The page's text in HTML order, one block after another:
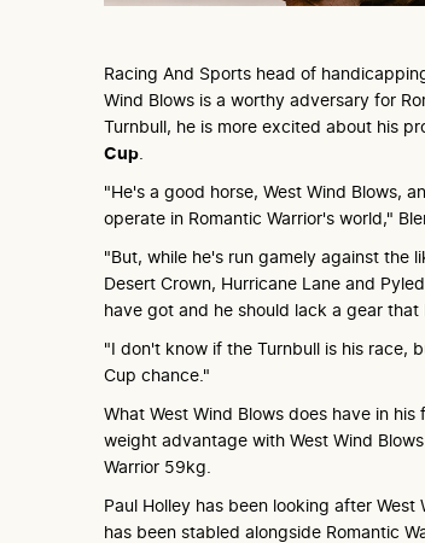
Racing And Sports head of
Wind Blows is a worthy adversary for
Turnbull, he is more excited about his
Cup
"He's a good horse, West Wind Blows,
operate in Romantic Warrior's world,"
"But, while he's run gamely against the
Desert Crown, Hurricane Lane and
have got and he should lack a gear that
"I don't know if the Turnbull is his race,
Cup chance."
What West Wind Blows does have in
weight advantage with West Wind
Warrior 59kg.
Paul Holley has been looking after West
has been stabled alongside Romantic